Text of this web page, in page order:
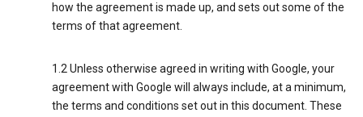
how the agreement is made up, and sets out some of the
terms of that agreement.
1.2 Unless otherwise agreed in writing with Google, your
agreement with Google will always include, at a minimum,
the terms and conditions set out in this document. These